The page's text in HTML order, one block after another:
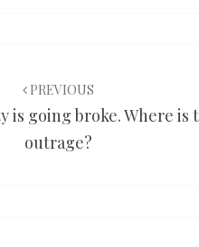
PREVIOUS
is going broke. Where is
outrage?